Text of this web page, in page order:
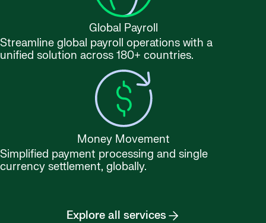
Global Payroll
Streamline global payroll operations with a
unified solution across 180+ countries.
Money Movement
Simplified payment processing and single
currency settlement, globally.
Explore all services